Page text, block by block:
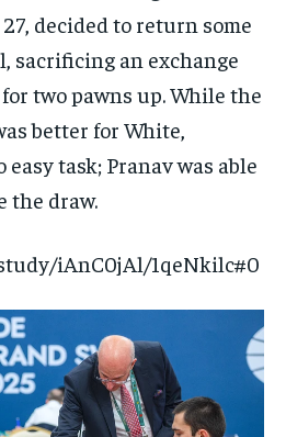
decided to return some
sacrificing an exchange
two pawns up. While the
better for White,
task; Pranav was able
the draw.
iAnC0jAl/1qeNkilc#0